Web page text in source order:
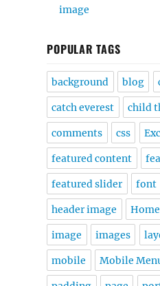
image
POPULAR TAGS
background blog
catch everest child
comments css
featured content
featured slider font
header image
image images
mobile Mobile